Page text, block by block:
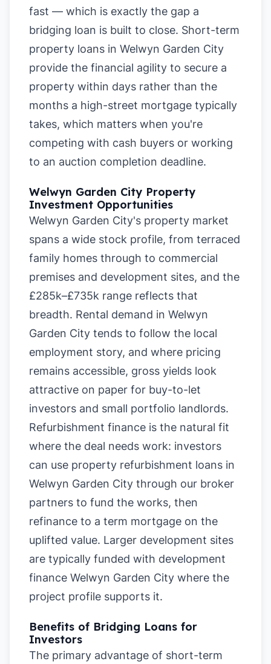
fast — which is exactly the gap a
bridging loan is built to close. Short-term
property loans in Welwyn Garden City
provide the financial agility to secure a
property within days rather than the
months a high-street mortgage typically
takes, which matters when you're
competing with cash buyers or working
to an auction completion deadline.
Welwyn Garden City Property
Investment Opportunities
Welwyn Garden City's property market
spans a wide stock profile, from terraced
family homes through to commercial
premises and development sites, and the
£285k–£735k range reflects that
breadth. Rental demand in Welwyn
Garden City tends to follow the local
employment story, and where pricing
remains accessible, gross yields look
attractive on paper for buy-to-let
investors and small portfolio landlords.
Refurbishment finance is the natural fit
where the deal needs work: investors
can use property refurbishment loans in
Welwyn Garden City through our broker
partners to fund the works, then
refinance to a term mortgage on the
uplifted value. Larger development sites
are typically funded with development
finance Welwyn Garden City where the
project profile supports it.
Benefits of Bridging Loans for
Investors
The primary advantage of short-term